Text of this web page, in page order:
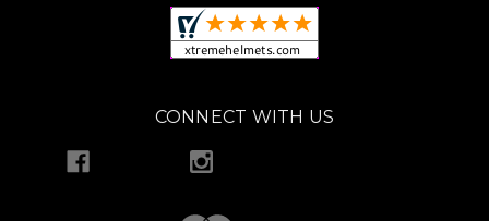
CONNECT WITH US